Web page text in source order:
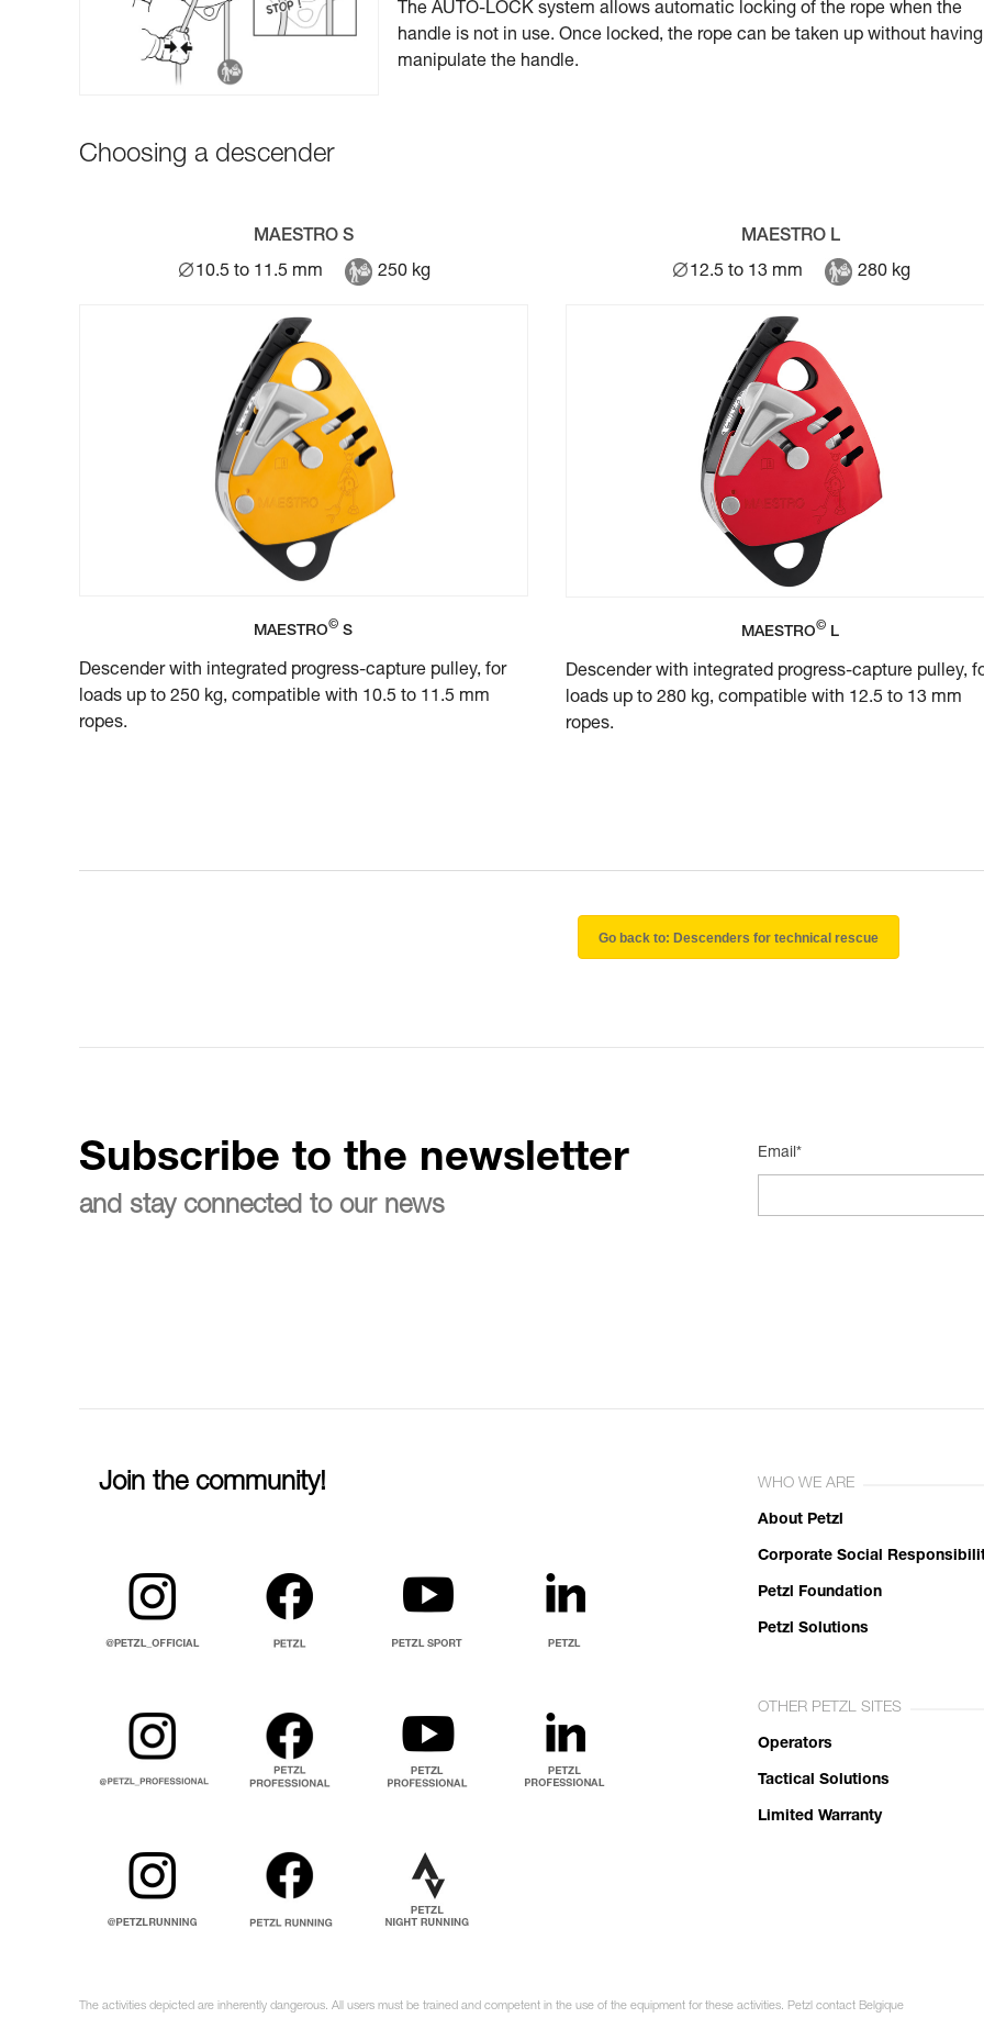
The AUTO-LOCK system allows automatic locking of the rope when the
handle is not in use. Once locked, the rope can be taken up without
manipulate the handle.
Choosing a descender
MAESTRO S
10.5 to 11.5 mm
250 kg
MAESTRO© S
Descender with integrated progress-capture pulley, for
loads up to 250 kg, compatible with 10.5 to 11.5 mm
ropes.
MAESTRO L
12.5 to 13 mm
280 kg
MAESTRO© L
Descender with integrated progress-capture pulley,
loads up to 280 kg, compatible with 12.5 to 13 mm
ropes.
Go back to: Descenders for technical rescue
Subscribe to the newsletter
and stay connected to our news
Email*
Join the community! WHO WE ARE
About Petzl
Corporate Social
Petzl Foundation
Petzl Solutions
OTHER PETZL SITES
Operators
Tactical Solutions
Limited Warranty
The activities depicted are inherently dangerous. All users must be trained and competent in the use of the equipment for these activities. Petzl contact Belgique